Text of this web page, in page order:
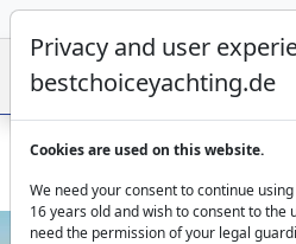
Croatia Split Yacht Charter -
Privacy and user
bestchoiceyachting.de
Cookies are used on this website.
We need your consent to continue
16 years old and wish to consent to the
need the permission of your legal